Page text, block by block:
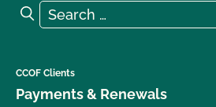
Search for:
Search
CCOF Clients
Payments & Renewals